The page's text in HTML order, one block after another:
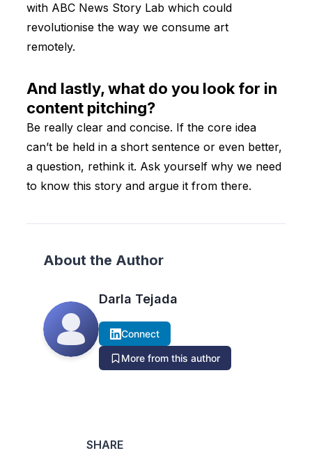
with ABC News Story Lab which could
revolutionise the way we consume art
remotely.
And lastly, what do you look for in
content pitching?
Be really clear and concise. If the core idea
can’t be held in a short sentence or even better,
a question, rethink it. Ask yourself why we need
to know this story and argue it from there.
About the Author
Darla Tejada
Connect
More from this author
SHARE